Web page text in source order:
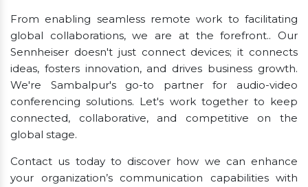
From enabling seamless remote work to facilitating
global collaborations, we are at the forefront.. Our
Sennheiser doesn't just connect devices; it connects
ideas, fosters innovation, and drives business growth.
We're Sambalpur's go-to partner for audio-video
conferencing solutions. Let's work together to keep
connected, collaborative, and competitive on the
global stage.
Contact us today to discover how we can enhance
your organization’s communication capabilities with